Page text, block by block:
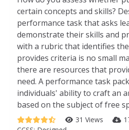
certain concepts and skills?
performance task that asks
demonstrate their skills and
with a rubric that identifies
provides criteria is no small
there are resources that
need. A performance task
individuals' ability to craft an
based on the subject of free
31 Views